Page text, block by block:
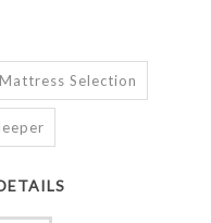
Mattress Selection